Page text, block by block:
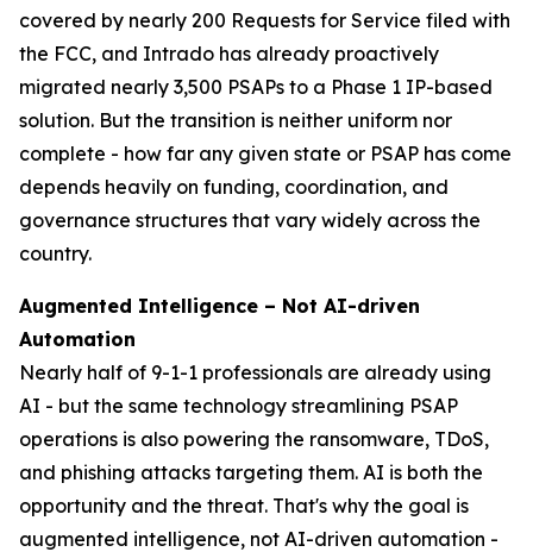
covered by nearly 200 Requests for Service filed with
the FCC, and Intrado has already proactively
migrated nearly 3,500 PSAPs to a Phase 1 IP-based
solution. But the transition is neither uniform nor
complete - how far any given state or PSAP has come
depends heavily on funding, coordination, and
governance structures that vary widely across the
country.
Augmented Intelligence – Not AI-driven
Automation
Nearly half of 9-1-1 professionals are already using
AI - but the same technology streamlining PSAP
operations is also powering the ransomware, TDoS,
and phishing attacks targeting them. AI is both the
opportunity and the threat. That's why the goal is
augmented intelligence, not AI-driven automation -